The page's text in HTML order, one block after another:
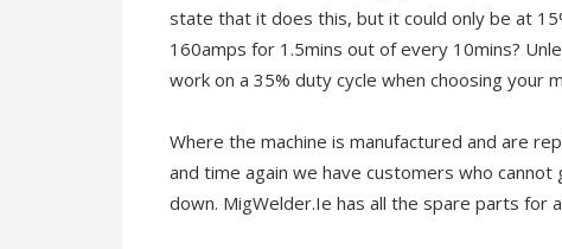
state that it does this, but it could only be at
160amps for 1.5mins out of every 10mins?
work on a 35% duty cycle when choosing your
Where the machine is manufactured and are
and time again we have customers who
down. MigWelder.Ie has all the spare parts for